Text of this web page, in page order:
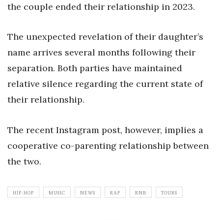
the couple ended their relationship in 2023.
The unexpected revelation of their daughter’s
name arrives several months following their
separation. Both parties have maintained
relative silence regarding the current state of
their relationship.
The recent Instagram post, however, implies a
cooperative co-parenting relationship between
the two.
HIP-HOP MUSIC NEWS RAP RNB TOURS